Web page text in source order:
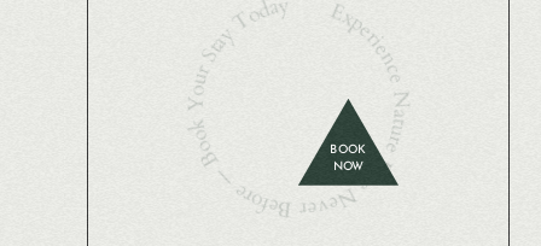
BOOK
NOW
Experience Nature Like Never Before — Book Your Stay Today